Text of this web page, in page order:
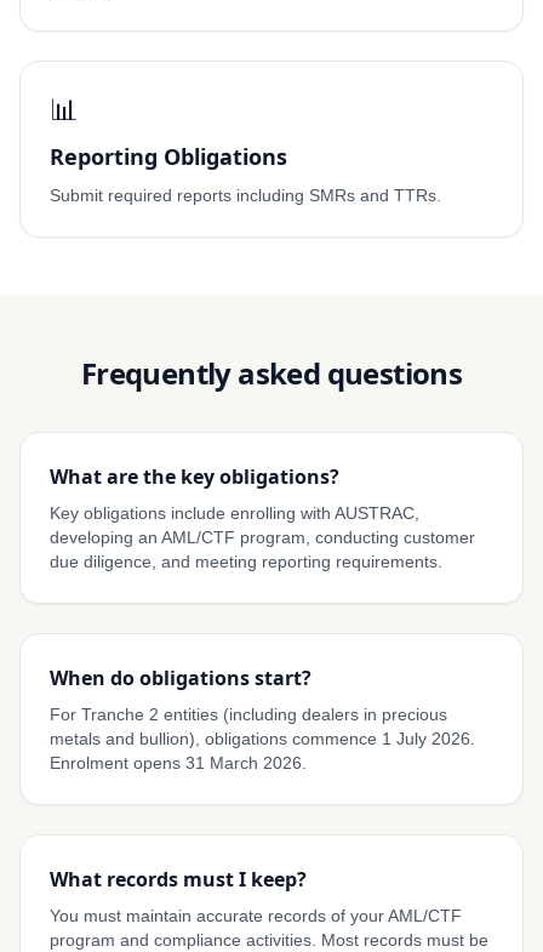
📊
Reporting Obligations
Submit required reports including SMRs and TTRs.
Frequently asked questions
What are the key obligations?
Key obligations include enrolling with AUSTRAC,
developing an AML/CTF program, conducting customer
due diligence, and meeting reporting requirements.
When do obligations start?
For Tranche 2 entities (including dealers in precious
metals and bullion), obligations commence 1 July 2026.
Enrolment opens 31 March 2026.
What records must I keep?
You must maintain accurate records of your AML/CTF
program and compliance activities. Most records must be